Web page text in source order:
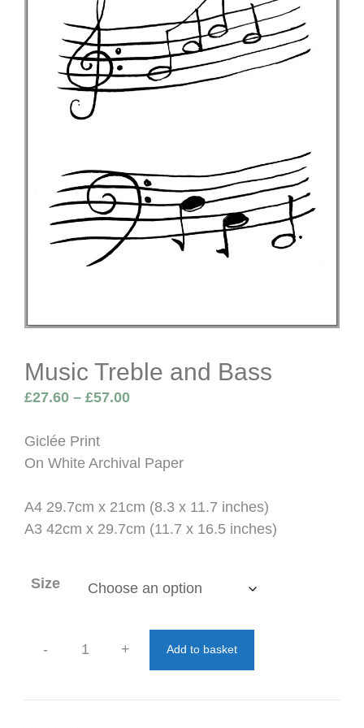
Music Treble and Bass
£27.60 – £57.00Price
through
Giclée Print
On White Archival Paper
A4 29.7cm x 21cm (8.3 x 11.7 inches)
A3 42cm x 29.7cm (11.7 x 16.5 inches)
Size
-
and
+ Add to basket